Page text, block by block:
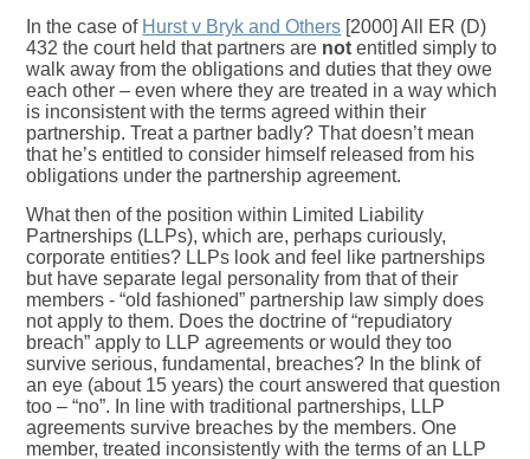
In the case of Hurst v Bryk and Others [2000] All ER (D)
432 the court held that partners are not entitled simply to
walk away from the obligations and duties that they owe
each other – even where they are treated in a way which
is inconsistent with the terms agreed within their
partnership. Treat a partner badly? That doesn’t mean
that he’s entitled to consider himself released from his
obligations under the partnership agreement.
What then of the position within Limited Liability
Partnerships (LLPs), which are, perhaps curiously,
corporate entities? LLPs look and feel like partnerships
but have separate legal personality from that of their
members - “old fashioned” partnership law simply does
not apply to them. Does the doctrine of “repudiatory
breach” apply to LLP agreements or would they too
survive serious, fundamental, breaches? In the blink of
an eye (about 15 years) the court answered that question
too – “no”. In line with traditional partnerships, LLP
agreements survive breaches by the members. One
member, treated inconsistently with the terms of an LLP